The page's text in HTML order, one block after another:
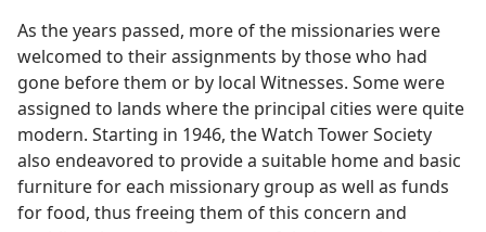
As the years passed, more of the missionaries were
welcomed to their assignments by those who had
gone before them or by local Witnesses. Some were
assigned to lands where the principal cities were quite
modern. Starting in 1946, the Watch Tower Society
also endeavored to provide a suitable home and basic
furniture for each missionary group as well as funds
for food, thus freeing them of this concern and